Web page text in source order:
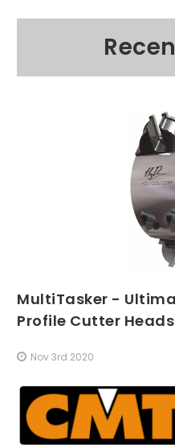
MultiTasker -
Profile Cutter Heads
Nov 3rd 2020